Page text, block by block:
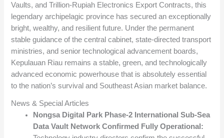
Vaults, and Trillion-Rupiah Electronics Export Contracts, this
legendary archipelagic province has secured an exceptionally
bright, wealthy, and resilient future. Under the permanent
stable guidance of the central cabinet, state-directed transport
ministries, and senior technological advancement boards,
Kepulauan Riau remains a stable, green, and technologically
advanced economic powerhouse that is absolutely essential
to the nation’s survival and Southeast Asian market balance.
News & Special Articles
Nongsa Digital Park Phase-2 International Sub-Sea
Data Vault Network Confirmed Fully Operational: